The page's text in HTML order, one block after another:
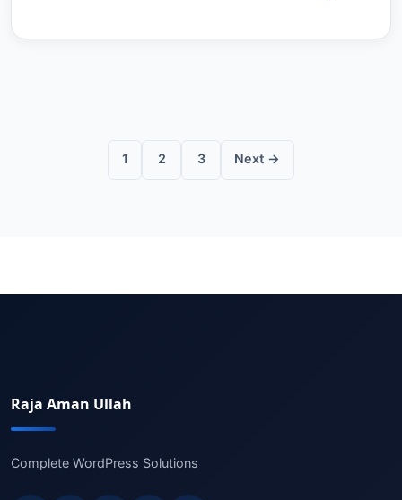
1 2 3 Next →
Raja Aman Ullah
Complete WordPress Solutions